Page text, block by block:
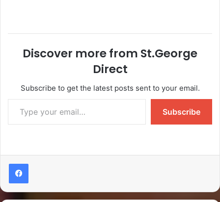
Discover more from St.George
Direct
Subscribe to get the latest posts sent to your email.
Subscribe